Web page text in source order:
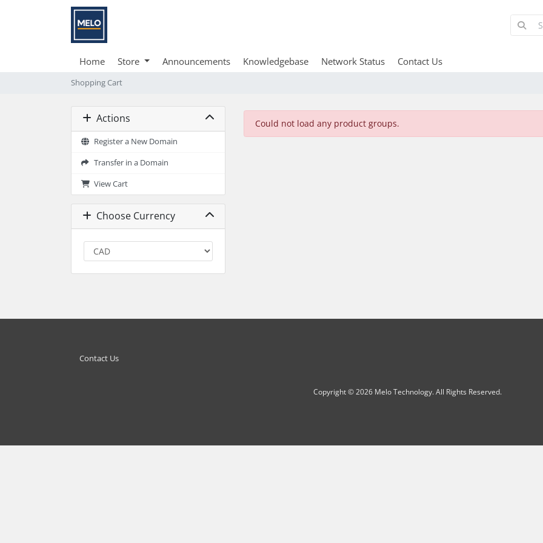
Home Store Announcements Knowledgebase Network Status Contact Us
Shopping Cart
Actions
Register a New Domain
Transfer in a Domain
View Cart
Choose Currency
Could not load any product groups.
Contact Us
Copyright © 2026 Melo Technology. All Rights Reserved.